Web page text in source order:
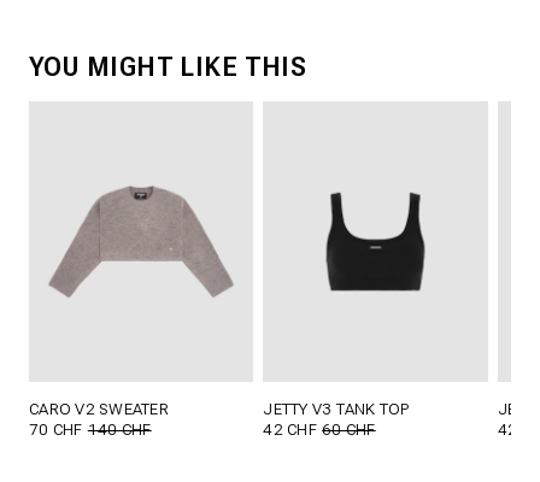
YOU MIGHT LIKE THIS
CARO V2 SWEATER
70 CHF140 CHF
JETTY V3 TANK TOP
42 CHF60 CHF
42